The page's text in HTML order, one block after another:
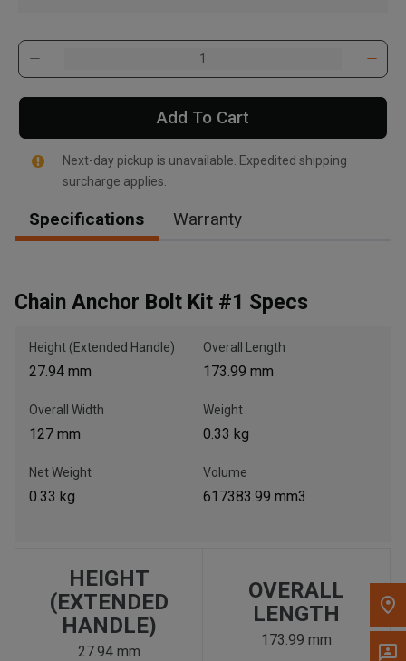
Call Now
Message the Dealer
Write to Us
Please update the 'Deliver To' Postal Code in the top navigation
Add To Cart
Next-day pickup is unavailable. Expedited shipping
surcharge applies.
Specifications Warranty
Chain Anchor Bolt Kit #1 Specs
Height (Extended Handle)
27.94 mm
Overall Length
173.99 mm
Overall Width
127 mm
Weight
0.33 kg
Net Weight
0.33 kg
Volume
617383.99 mm3
HEIGHT
(EXTENDED
HANDLE)
27.94 mm
OVERALL
LENGTH
173.99 mm